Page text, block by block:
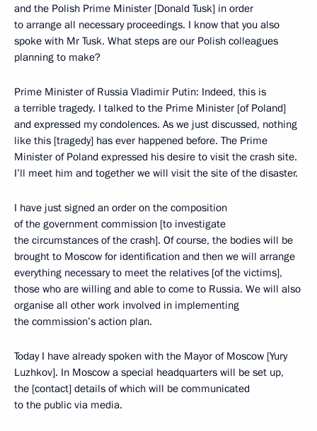
and the Polish Prime Minister [Donald Tusk] in order
to arrange all necessary proceedings. I know that you also
spoke with Mr Tusk. What steps are our Polish colleagues
planning to make?
Prime Minister of Russia Vladimir Putin: Indeed, this is
a terrible tragedy. I talked to the Prime Minister [of Poland]
and expressed my condolences. As we just discussed, nothing
like this [tragedy] has ever happened before. The Prime
Minister of Poland expressed his desire to visit the crash site.
I’ll meet him and together we will visit the site of the disaster.
I have just signed an order on the composition
of the government commission [to investigate
the circumstances of the crash]. Of course, the bodies will be
brought to Moscow for identification and then we will arrange
everything necessary to meet the relatives [of the victims],
those who are willing and able to come to Russia. We will also
organise all other work involved in implementing
the commission’s action plan.
Today I have already spoken with the Mayor of Moscow [Yury
Luzhkov]. In Moscow a special headquarters will be set up,
the [contact] details of which will be communicated
to the public via media.